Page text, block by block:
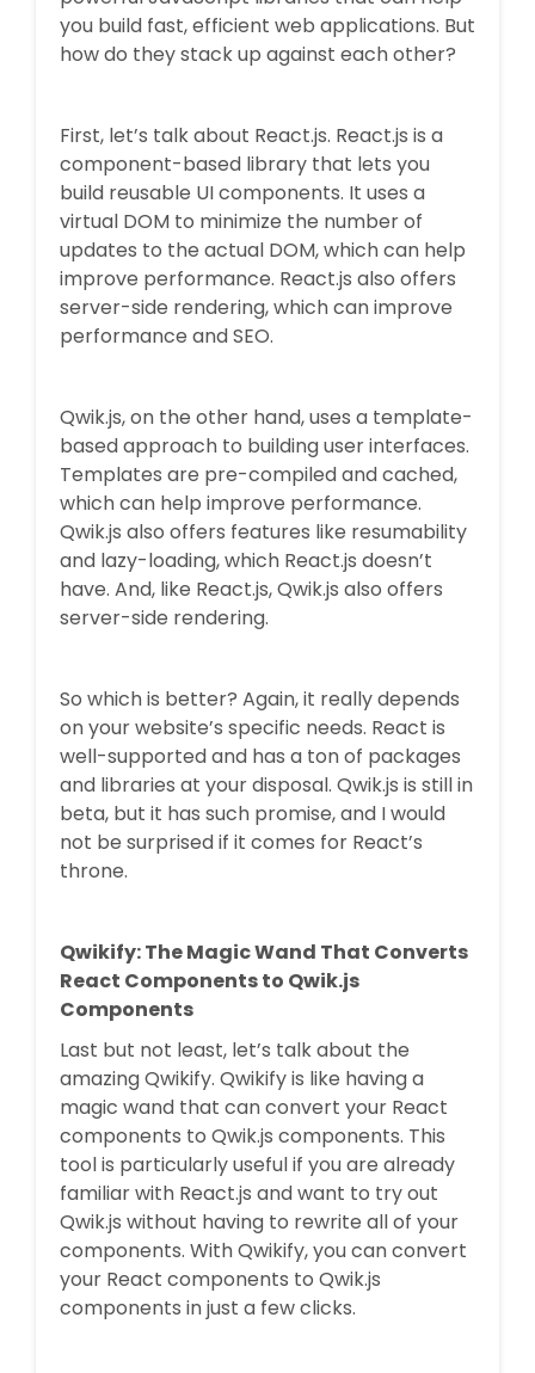
you build fast, efficient web applications. But
how do they stack up against each other?
First, let’s talk about React.js. React.js is a
component-based library that lets you
build reusable UI components. It uses a
virtual DOM to minimize the number of
updates to the actual DOM, which can help
improve performance. React.js also offers
server-side rendering, which can improve
performance and SEO.
Qwik.js, on the other hand, uses a template-
based approach to building user interfaces.
Templates are pre-compiled and cached,
which can help improve performance.
Qwik.js also offers features like resumability
and lazy-loading, which React.js doesn’t
have. And, like React.js, Qwik.js also offers
server-side rendering.
So which is better? Again, it really depends
on your website’s specific needs. React is
well-supported and has a ton of packages
and libraries at your disposal. Qwik.js is still in
beta, but it has such promise, and I would
not be surprised if it comes for React’s
throne.
Qwikify: The Magic Wand That Converts
React Components to Qwik.js
Components
Last but not least, let’s talk about the
amazing Qwikify. Qwikify is like having a
magic wand that can convert your React
components to Qwik.js components. This
tool is particularly useful if you are already
familiar with React.js and want to try out
Qwik.js without having to rewrite all of your
components. With Qwikify, you can convert
your React components to Qwik.js
components in just a few clicks.